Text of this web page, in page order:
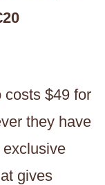
costs $49 for
they have
gives